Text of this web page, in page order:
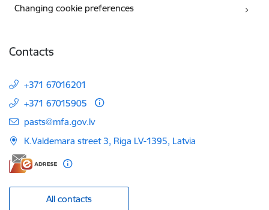
Changing cookie preferences
Contacts
+371 67016201
+371 67015905
E-mail:
pasts@mfa.gov.lv
K.Valdemara street 3, Riga LV-1395, Latvia
All contacts